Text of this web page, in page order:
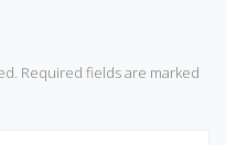
Required fields are marked